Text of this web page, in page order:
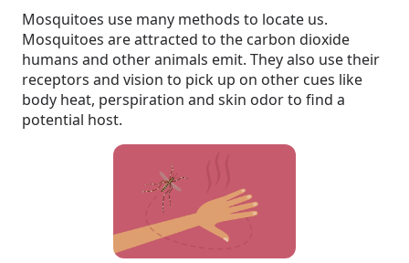
Mosquitoes use many methods to locate us.
Mosquitoes are attracted to the carbon dioxide
humans and other animals emit. They also use their
receptors and vision to pick up on other cues like
body heat, perspiration and skin odor to find a
potential host.